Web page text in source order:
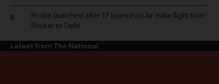
5
Probe launched after 17 injured on Air India flight from
Phuket to Delhi
Latest from The National